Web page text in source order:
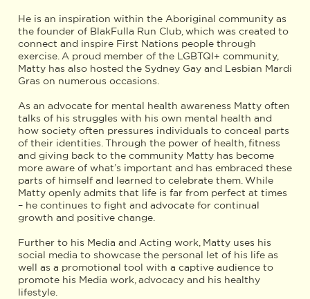
He is an inspiration within the Aboriginal community as
the founder of BlakFulla Run Club, which was created to
connect and inspire First Nations people through
exercise. A proud member of the LGBTQI+ community,
Matty has also hosted the Sydney Gay and Lesbian Mardi
Gras on numerous occasions.
As an advocate for mental health awareness Matty often
talks of his struggles with his own mental health and
how society often pressures individuals to conceal parts
of their identities. Through the power of health, fitness
and giving back to the community Matty has become
more aware of what’s important and has embraced these
parts of himself and learned to celebrate them. While
Matty openly admits that life is far from perfect at times
– he continues to fight and advocate for continual
growth and positive change.
Further to his Media and Acting work, Matty uses his
social media to showcase the personal let of his life as
well as a promotional tool with a captive audience to
promote his Media work, advocacy and his healthy
lifestyle.